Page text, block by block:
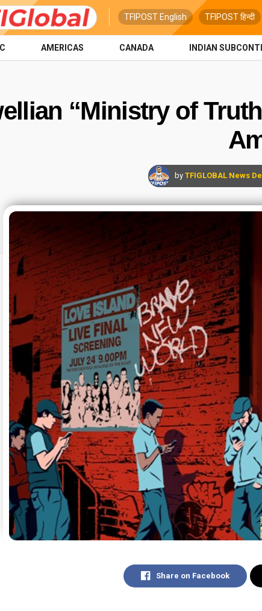
TFIPOST English TFIPOST हिन्दी
AMERICAS CANADA INDIAN
“Ministry of
by TFIGLOBAL News
Share on Facebook